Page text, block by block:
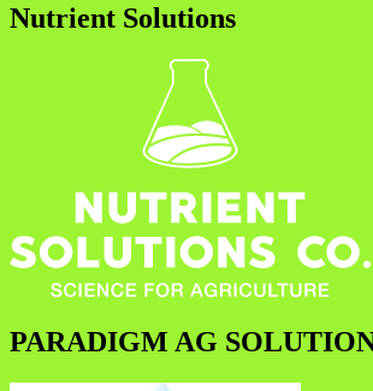
Nutrient Solutions
PARADIGM AG